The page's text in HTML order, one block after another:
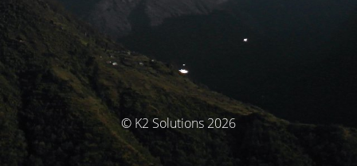
© K2 Solutions 2026